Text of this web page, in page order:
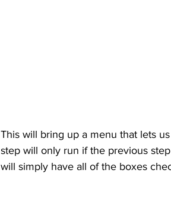
This will bring up a menu that lets
step will only run if the previous
will simply have all of the boxes